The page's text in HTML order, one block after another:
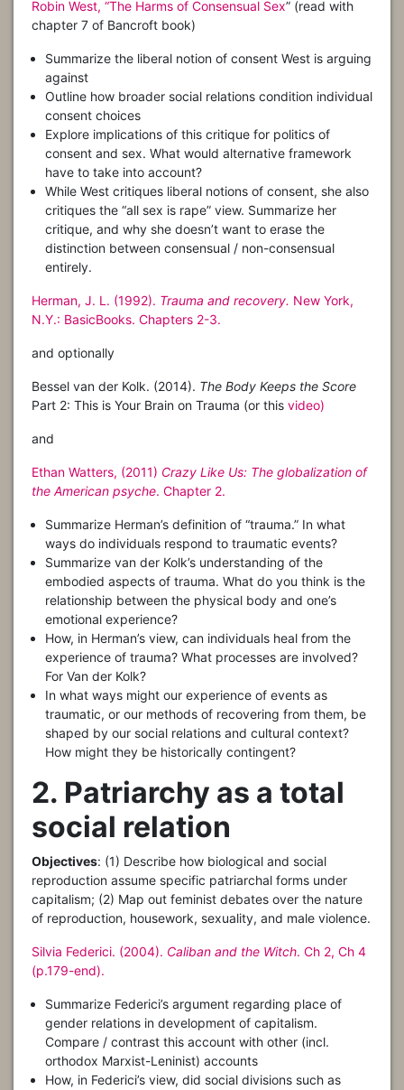
Robin West, “The Harms of Consensual Sex” (read with
chapter 7 of Bancroft book)
Summarize the liberal notion of consent West is arguing
against
Outline how broader social relations condition individual
consent choices
Explore implications of this critique for politics of
consent and sex. What would alternative framework
have to take into account?
While West critiques liberal notions of consent, she also
critiques the “all sex is rape” view. Summarize her
critique, and why she doesn’t want to erase the
distinction between consensual / non-consensual
entirely.
Herman, J. L. (1992). Trauma and recovery. New York,
N.Y.: BasicBooks. Chapters 2-3.
and optionally
Bessel van der Kolk. (2014). The Body Keeps the Score
Part 2: This is Your Brain on Trauma (or this video)
and
Ethan Watters, (2011) Crazy Like Us: The globalization of
the American psyche. Chapter 2.
Summarize Herman’s definition of “trauma.” In what
ways do individuals respond to traumatic events?
Summarize van der Kolk’s understanding of the
embodied aspects of trauma. What do you think is the
relationship between the physical body and one’s
emotional experience?
How, in Herman’s view, can individuals heal from the
experience of trauma? What processes are involved?
For Van der Kolk?
In what ways might our experience of events as
traumatic, or our methods of recovering from them, be
shaped by our social relations and cultural context?
How might they be historically contingent?
2. Patriarchy as a total
social relation
Objectives: (1) Describe how biological and social
reproduction assume specific patriarchal forms under
capitalism; (2) Map out feminist debates over the nature
of reproduction, housework, sexuality, and male violence.
Silvia Federici. (2004). Caliban and the Witch. Ch 2, Ch 4
(p.179-end).
Summarize Federici’s argument regarding place of
gender relations in development of capitalism.
Compare / contrast this account with other (incl.
orthodox Marxist-Leninist) accounts
How, in Federici’s view, did social divisions such as